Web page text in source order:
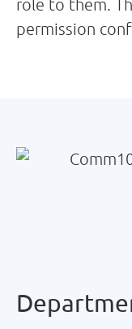
role to them.
permission